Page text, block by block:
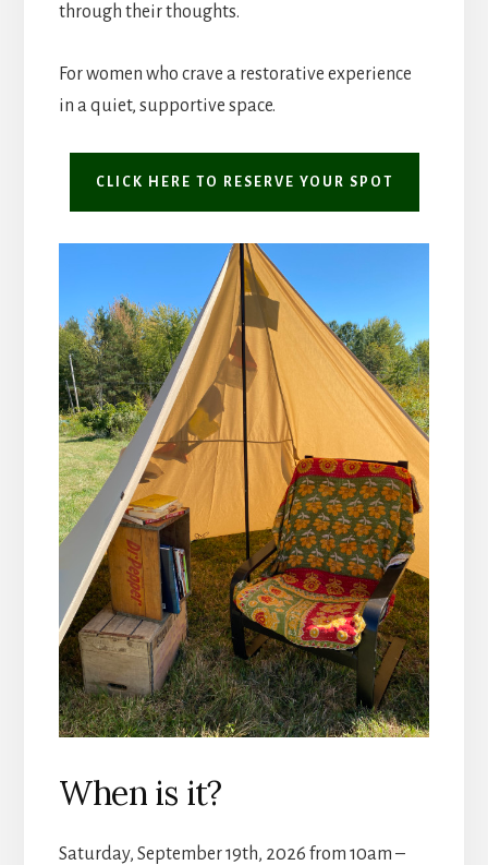
through their thoughts.
For women who crave a restorative experience
in a quiet, supportive space.
CLICK HERE TO RESERVE YOUR SPOT
When is it?
Saturday, September 19th, 2026 from 10am –